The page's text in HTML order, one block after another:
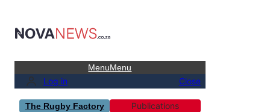
MenuMenu
Log in Close
The Rugby Factory Publications